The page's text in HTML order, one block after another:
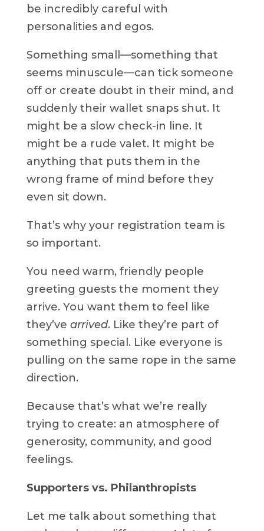
be incredibly careful with
personalities and egos.
Something small—something that
seems minuscule—can tick someone
off or create doubt in their mind, and
suddenly their wallet snaps shut. It
might be a slow check-in line. It
might be a rude valet. It might be
anything that puts them in the
wrong frame of mind before they
even sit down.
That’s why your registration team is
so important.
You need warm, friendly people
greeting guests the moment they
arrive. You want them to feel like
they’ve arrived. Like they’re part of
something special. Like everyone is
pulling on the same rope in the same
direction.
Because that’s what we’re really
trying to create: an atmosphere of
generosity, community, and good
feelings.
Supporters vs. Philanthropists
Let me talk about something that